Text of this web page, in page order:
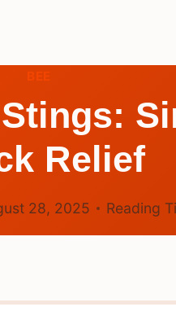
Relief
28, 2025 Reading